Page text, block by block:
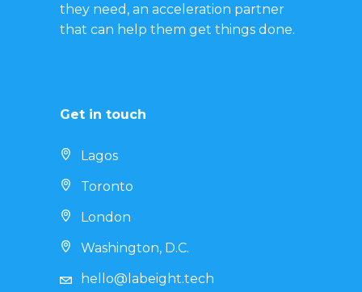
they need, an acceleration partner
that can help them get things done.
Get in touch
Lagos
Toronto
London
Washington, D.C.
hello@labeight.tech